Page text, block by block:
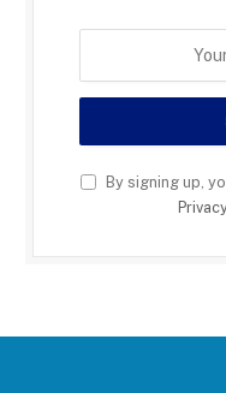
By signing up,